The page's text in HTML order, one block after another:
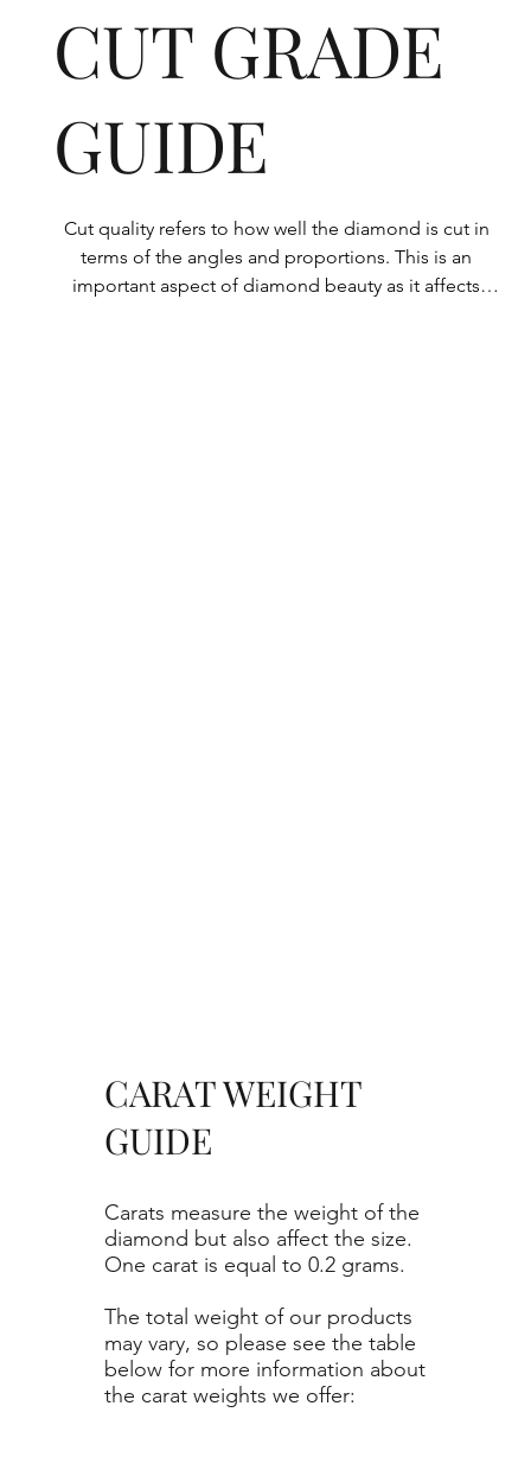
CUT GRADE
GUIDE
Cut quality refers to how well the diamond is cut in
terms of the angles and proportions. This is an
important aspect of diamond beauty as it affects
Carats measure the weight of the
diamond but also affect the size.
One carat is equal to 0.2 grams.
The total weight of our products
may vary, so please see the table
below for more information about
the carat weights we offer:
CARAT WEIGHT
GUIDE